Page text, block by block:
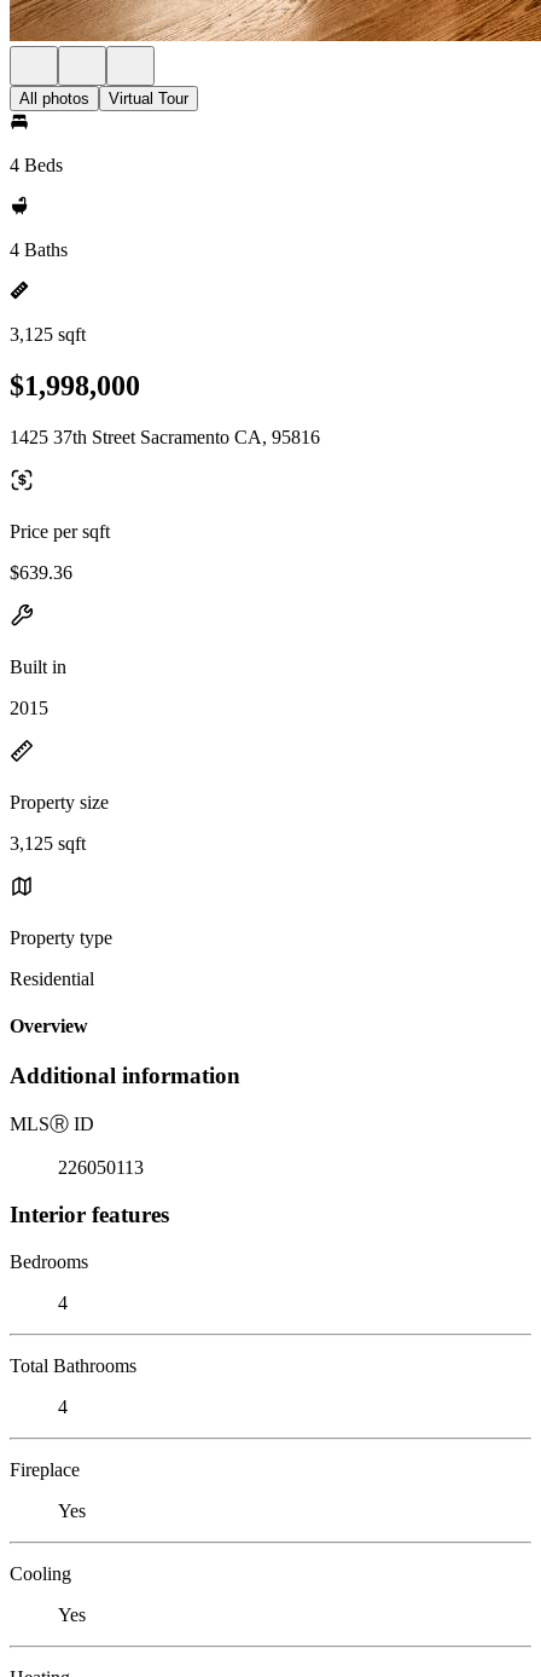
All photos Virtual Tour
4 Beds
4 Baths
3,125 sqft
$1,998,000
1425 37th Street Sacramento CA, 95816
Price per sqft
$639.36
Built in
2015
Property size
3,125 sqft
Property type
Residential
Overview
Additional information
MLSⓇ ID
226050113
Interior features
Bedrooms
4
Total Bathrooms
4
Fireplace
Yes
Cooling
Yes